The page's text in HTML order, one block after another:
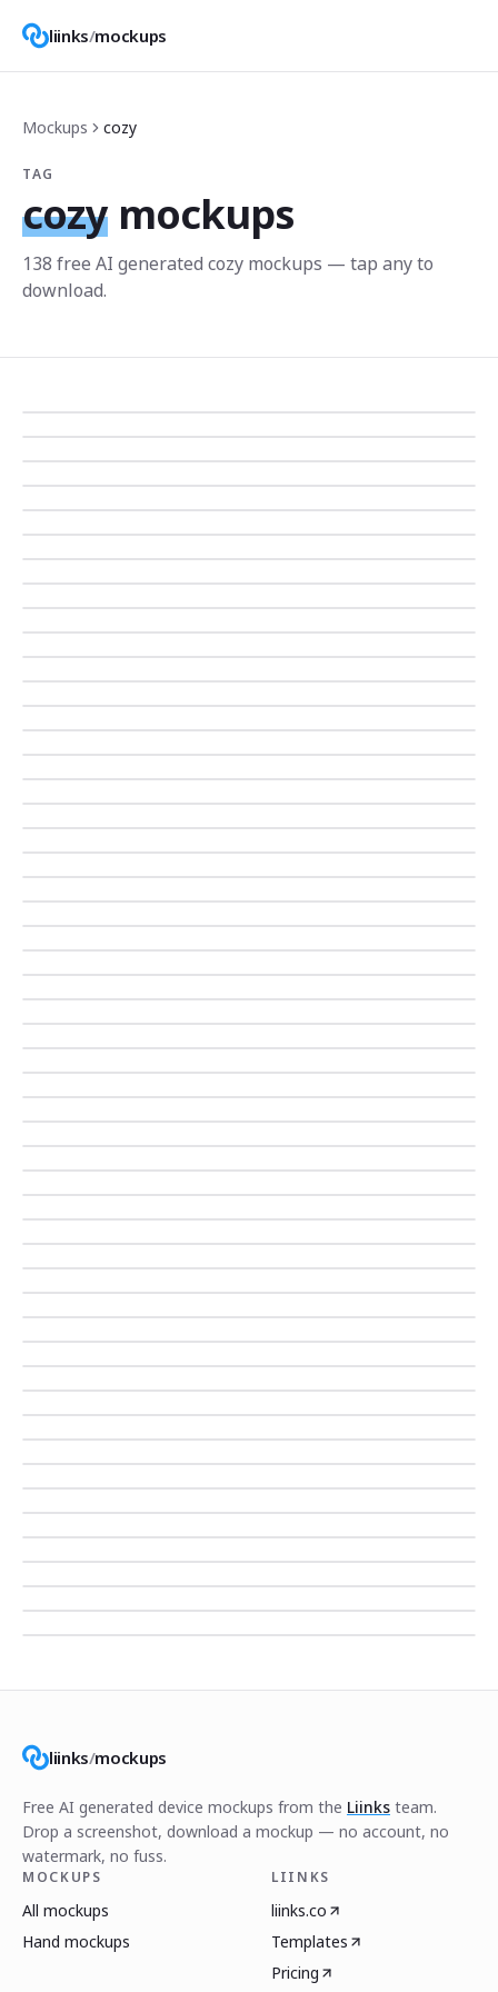
liinks/mockups
Mockups cozy
TAG
cozy mockups
138 free AI generated cozy mockups — tap any to
download.
liinks/mockups
Free AI generated device mockups from the Liinks team.
Drop a screenshot, download a mockup — no account, no
watermark, no fuss.
MOCKUPS
All mockups
Hand mockups
LIINKS
liinks.co
Templates
Pricing